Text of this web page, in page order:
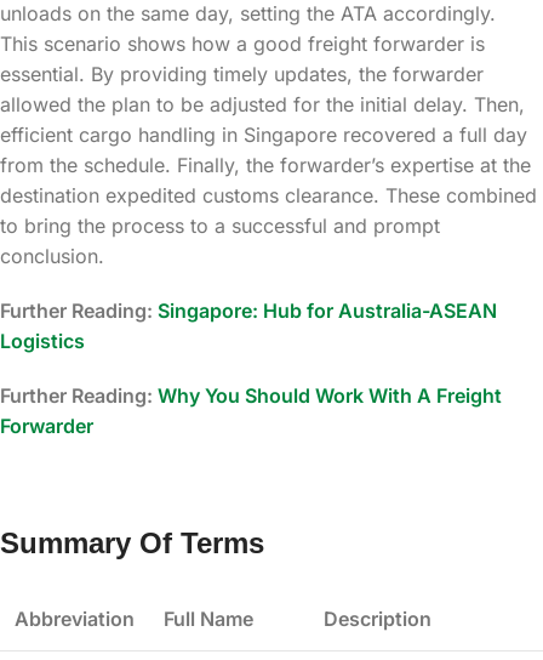
unloads on the same day, setting the ATA accordingly.
This scenario shows how a good freight forwarder is
essential. By providing timely updates, the forwarder
allowed the plan to be adjusted for the initial delay. Then,
efficient cargo handling in Singapore recovered a full day
from the schedule. Finally, the forwarder’s expertise at the
destination expedited customs clearance. These combined
to bring the process to a successful and prompt
conclusion.
Further Reading: Singapore: Hub for Australia-ASEAN
Logistics
Further Reading: Why You Should Work With A Freight
Forwarder
Summary Of Terms
Abbreviation Full Name Description